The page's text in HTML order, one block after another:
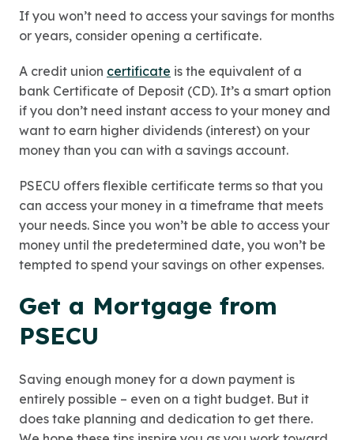
If you won’t need to access your savings for months
or years, consider opening a certificate.
A credit union certificate is the equivalent of a
bank Certificate of Deposit (CD). It’s a smart option
if you don’t need instant access to your money and
want to earn higher dividends (interest) on your
money than you can with a savings account.
PSECU offers flexible certificate terms so that you
can access your money in a timeframe that meets
your needs. Since you won’t be able to access your
money until the predetermined date, you won’t be
tempted to spend your savings on other expenses.
Get a Mortgage from
PSECU
Saving enough money for a down payment is
entirely possible – even on a tight budget. But it
does take planning and dedication to get there.